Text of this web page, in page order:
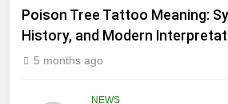
Poison Tree Tattoo Meaning:
History, and Modern
5 months ago
NEWS